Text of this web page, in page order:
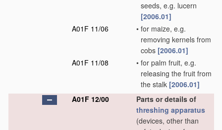
seeds, e.g. lucern
[2006.01]
A01F 11/06
• for maize, e.g.
removing kernels from
cobs [2006.01]
A01F 11/08
• for palm fruit, e.g.
releasing the fruit from
the stalk [2006.01]
A01F 12/00
Parts or details of
threshing apparatus
(devices, other than